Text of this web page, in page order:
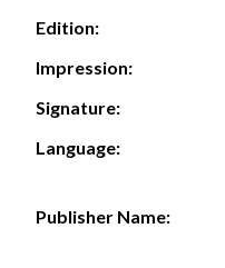
Edition:
Impression:
Signature:
Language:
Publisher Name: